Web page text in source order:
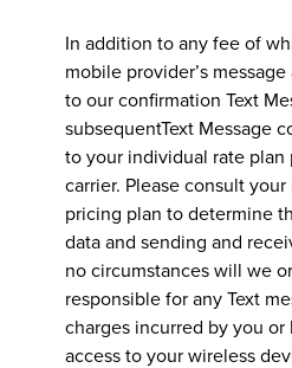
In addition to any fee of
mobile provider’s
to our confirmation Text
subsequentText Message
to your individual rate
carrier. Please consult
pricing plan to determine
data and sending and
no circumstances will we
responsible for any Text
charges incurred by you or
access to your wireless